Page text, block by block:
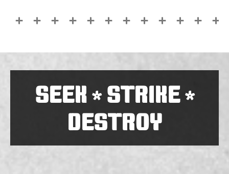
SEEK*STRIKE*
DESTROY